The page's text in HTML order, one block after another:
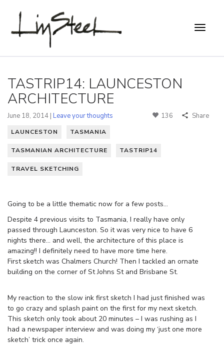
TASTRIP14: LAUNCESTON
ARCHITECTURE
June 18, 2014 | Leave your thoughts 136 Share
LAUNCESTON TASMANIA
TASMANIAN ARCHITECTURE TASTRIP14
TRAVEL SKETCHING
Going to be a little thematic now for a few posts…
Despite 4 previous visits to Tasmania, I really have only
passed through Launceston. So it was very nice to have 6
nights there… and well, the architecture of this place is
amazing!! I definitely need to have more time here.
First sketch was Chalmers Church! Then I tackled an ornate
building on the corner of St Johns St and Brisbane St.
My reaction to the slow ink first sketch I had just finished was
to go crazy and splash paint on the first for my next sketch.
This sketch only took about 20 minutes – I was rushing as I
had a newspaper interview and was doing my ‘just one more
sketch’ trick once again.